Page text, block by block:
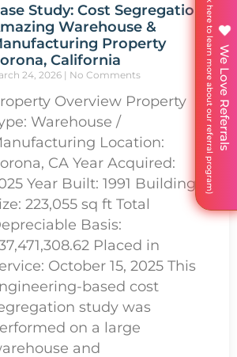
Study: Cost Segregation
Warehouse &
Property
California
24, 2026 No Comments
Overview Property
Warehouse /
Location:
CA Year Acquired:
Year Built: 1991 Building
223,055 sq ft Total
Basis:
Placed in
October 15, 2025 This
based cost
study was
on a large
and
We Love Referrals